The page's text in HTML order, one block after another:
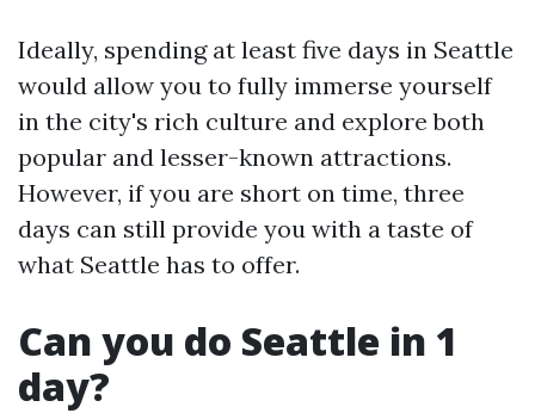
Ideally, spending at least five days in Seattle
would allow you to fully immerse yourself
in the city's rich culture and explore both
popular and lesser-known attractions.
However, if you are short on time, three
days can still provide you with a taste of
what Seattle has to offer.
Can you do Seattle in 1
day?